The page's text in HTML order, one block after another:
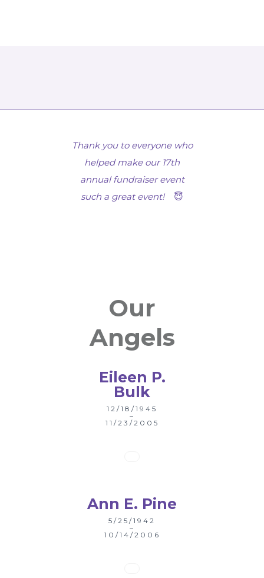
Thank you to everyone who
helped make our 17th
annual fundraiser event
such a great event!
😇
Our
Angels
Eileen P.
Bulk
12/18/1945
–
11/23/2005
Ann E. Pine
5/25/1942
–
10/14/2006